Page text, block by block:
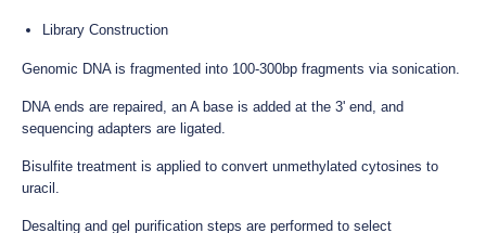
Library Construction
Genomic DNA is fragmented into 100-300bp fragments via sonication.
DNA ends are repaired, an A base is added at the 3' end, and
sequencing adapters are ligated.
Bisulfite treatment is applied to convert unmethylated cytosines to
uracil.
Desalting and gel purification steps are performed to select